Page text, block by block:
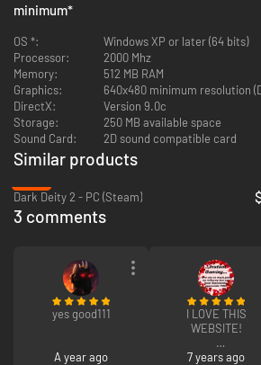
minimum*
OS *:
Windows XP or later (64 bits)
Processor:
2000 Mhz
Memory:
512 MB RAM
Graphics:
640x480 minimum resolution
DirectX:
Version 9.0c
Storage:
250 MB available space
Sound Card:
2D sound compatible card
Similar products
Dark Deity 2 - PC (Steam)
3 comments
yes good111
A year ago
I LOVE THIS
WEBSITE!
I LOVE HOW I LOVE
7 years ago